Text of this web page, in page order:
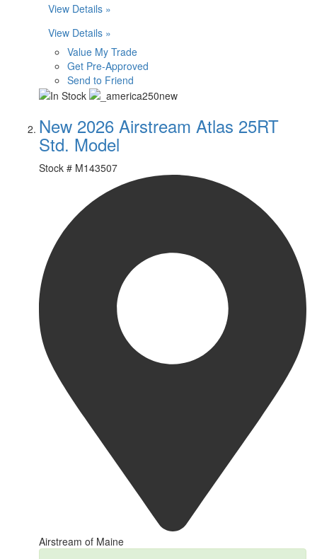
View Details »
View Details »
Value My Trade
Get Pre-Approved
Send to Friend
New 2026 Airstream Atlas 25RT
Std. Model
Stock # M143507
Airstream of Maine